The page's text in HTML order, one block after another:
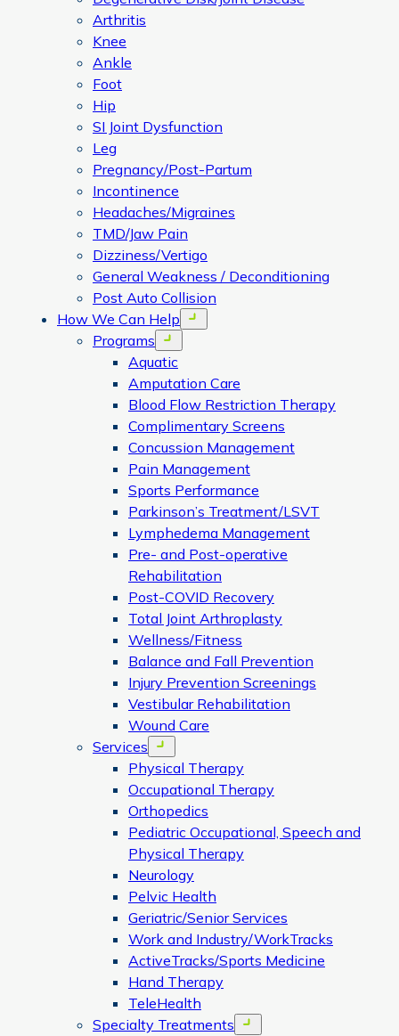
Arthritis
Knee
Ankle
Foot
Hip
SI Joint Dysfunction
Leg
Pregnancy/Post-Partum
Incontinence
Headaches/Migraines
TMD/Jaw Pain
Dizziness/Vertigo
General Weakness / Deconditioning
Post Auto Collision
How We Can Help
Open menu
Programs Open menu
Aquatic
Amputation Care
Blood Flow Restriction Therapy
Complimentary Screens
Concussion Management
Pain Management
Sports Performance
Parkinson’s Treatment/LSVT
Lymphedema Management
Pre- and Post-operative
Rehabilitation
Post-COVID Recovery
Total Joint Arthroplasty
Wellness/Fitness
Balance and Fall Prevention
Injury Prevention Screenings
Vestibular Rehabilitation
Wound Care
Services
Open menu
Physical Therapy
Occupational Therapy
Orthopedics
Pediatric Occupational, Speech and
Physical Therapy
Neurology
Pelvic Health
Geriatric/Senior Services
Work and Industry/WorkTracks
ActiveTracks/Sports Medicine
Hand Therapy
TeleHealth
Specialty Treatments
Open menu